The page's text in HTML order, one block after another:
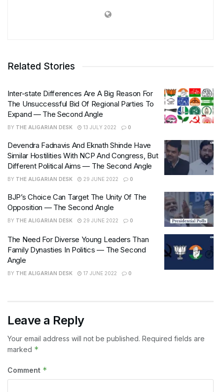
Related Stories
Inter-state Differences Are A Big Reason For
The Unsuccessful Bid Of Regional Parties To
Expand — The Second Angle
BY THE ALIGARIAN DESK 13 JULY 2022 0
Devendra Fadnavis And Eknath Shinde Have
Similar Hostilities With NCP And Congress, But
Different Political Aims — The Second Angle
BY THE ALIGARIAN DESK 29 JUNE 2022 0
BJP’s Choice Can Target The Unity Of The
Opposition — The Second Angle
BY THE ALIGARIAN DESK 29 JUNE 2022 0
The Need For Diverse Young Leaders Than
Family Dynasties In Politics — The Second
Angle
BY THE ALIGARIAN DESK 17 JUNE 2022 0
Leave a Reply
Your email address will not be published. Required fields are
marked *
Comment *